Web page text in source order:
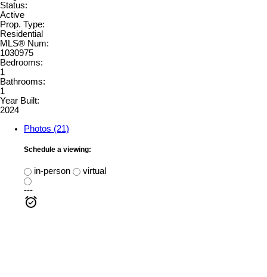
Status:
Active
Prop. Type:
Residential
MLS® Num:
1030975
Bedrooms:
1
Bathrooms:
1
Year Built:
2024
Photos (21)
Schedule a viewing:
in-person
virtual
---